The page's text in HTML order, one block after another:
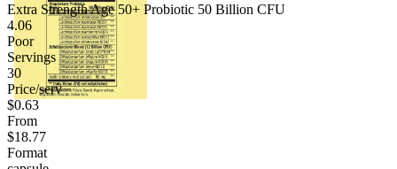
Extra Strength Age 50+ Probiotic 50 Billion CFU
4.06
Poor
Servings
30
Price/serv
$0.63
From
$18.77
Format